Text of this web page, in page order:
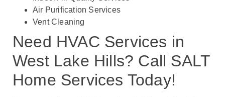
Air Purification Services
Vent Cleaning
Need HVAC Services in
West Lake Hills? Call SALT
Home Services Today!